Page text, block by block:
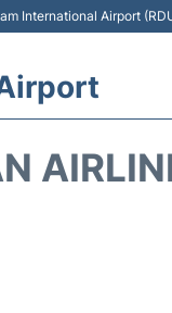
International Airport